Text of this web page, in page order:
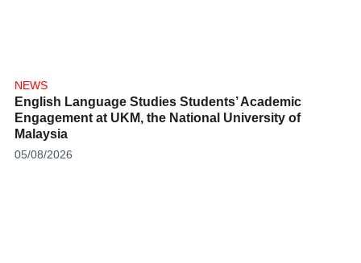
NEWS
English Language Studies Students’ Academic
Engagement at UKM, the National University of
Malaysia
05/08/2026